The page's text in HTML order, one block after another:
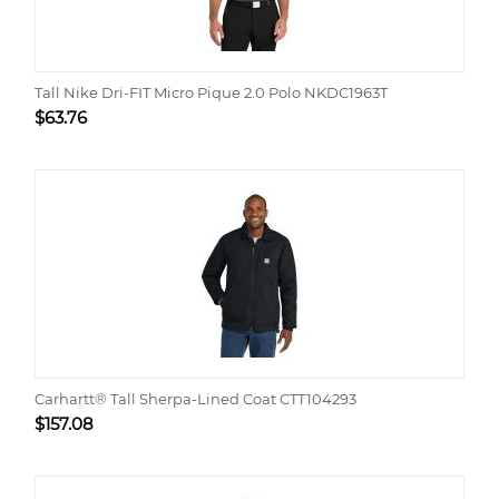
Tall Nike Dri-FIT Micro Pique 2.0 Polo NKDC1963T
$63.76
Carhartt® Tall Sherpa-Lined Coat CTT104293
$157.08